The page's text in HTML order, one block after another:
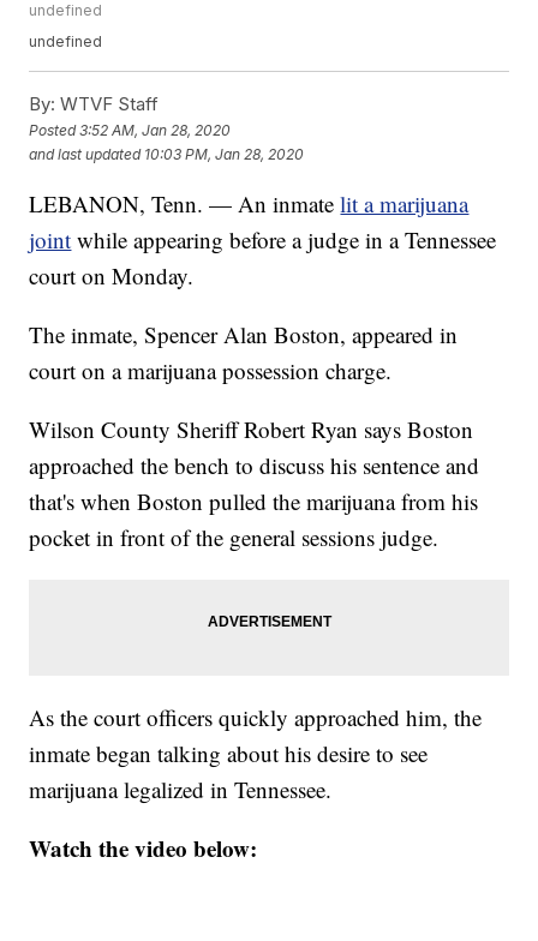
undefined
undefined
By: WTVF Staff
Posted3:52 AM, Jan 28, 2020
and last updated 10:03 PM, Jan 28, 2020
LEBANON, Tenn. — An inmatelit a marijuana
joint while appearing before a judge in a Tennessee
court on Monday.
The inmate, Spencer Alan Boston, appeared in
court on a marijuana possession charge.
Wilson County Sheriff Robert Ryan says Boston
approached the bench to discuss his sentence and
that's when Boston pulled the marijuana from his
pocket in front of the general sessions judge.
As the court officers quickly approached him, the
inmate began talking about his desire to see
marijuana legalized in Tennessee.
Watch the video below: